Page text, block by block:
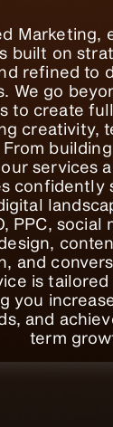
Marketing,
built on
refined to
We go
to create
creativity,
services
confidently
PPC, social
and
is tailored
you
and
term